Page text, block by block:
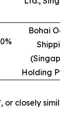
Bohai
Holding
or closely